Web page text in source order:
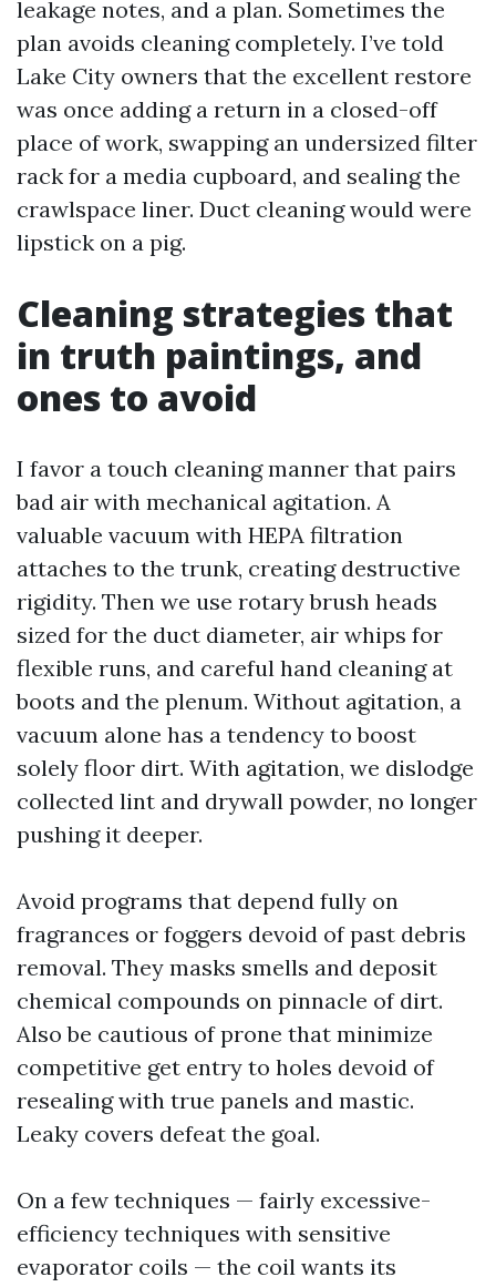
leakage notes, and a plan. Sometimes the
plan avoids cleaning completely. I’ve told
Lake City owners that the excellent restore
was once adding a return in a closed-off
place of work, swapping an undersized filter
rack for a media cupboard, and sealing the
crawlspace liner. Duct cleaning would were
lipstick on a pig.
Cleaning strategies that
in truth paintings, and
ones to avoid
I favor a touch cleaning manner that pairs
bad air with mechanical agitation. A
valuable vacuum with HEPA filtration
attaches to the trunk, creating destructive
rigidity. Then we use rotary brush heads
sized for the duct diameter, air whips for
flexible runs, and careful hand cleaning at
boots and the plenum. Without agitation, a
vacuum alone has a tendency to boost
solely floor dirt. With agitation, we dislodge
collected lint and drywall powder, no longer
pushing it deeper.
Avoid programs that depend fully on
fragrances or foggers devoid of past debris
removal. They masks smells and deposit
chemical compounds on pinnacle of dirt.
Also be cautious of prone that minimize
competitive get entry to holes devoid of
resealing with true panels and mastic.
Leaky covers defeat the goal.
On a few techniques — fairly excessive-
efficiency techniques with sensitive
evaporator coils — the coil wants its